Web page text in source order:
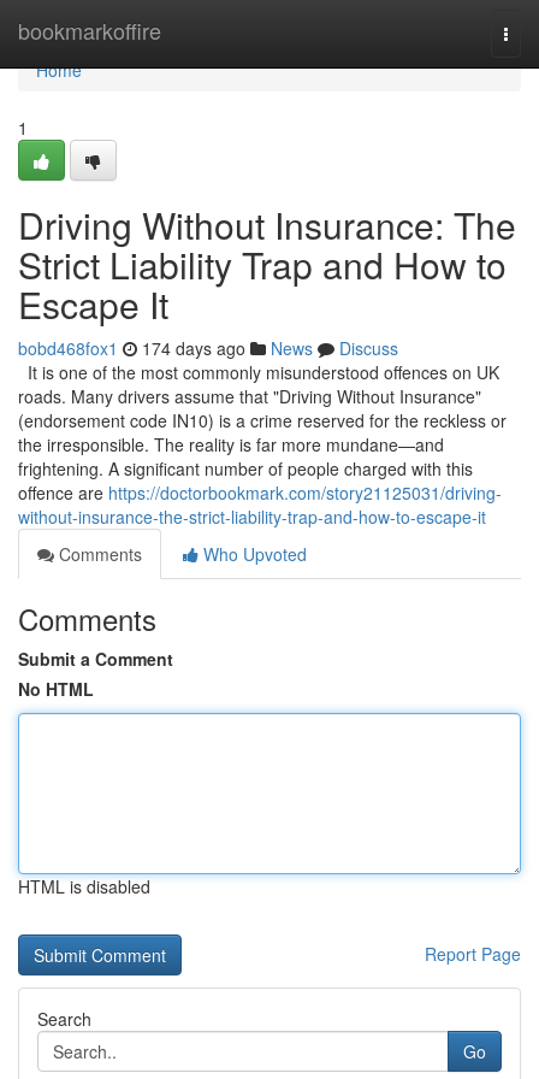
bookmarkoffire
Home
Home
1
Driving Without Insurance: The
Strict Liability Trap and How to
Escape It
bobd468fox1 174 days ago News
Discuss
It is one of the most commonly misunderstood offences on UK
roads. Many drivers assume that "Driving Without Insurance"
(endorsement code IN10) is a crime reserved for the reckless or
the irresponsible. The reality is far more mundane—and
frightening. A significant number of people charged with this
offence are https://doctorbookmark.com/story21125031/driving-
without-insurance-the-strict-liability-trap-and-how-to-escape-it
Comments
Who Upvoted
Comments
Submit a Comment
No HTML
HTML is disabled
Report Page
Search
Go